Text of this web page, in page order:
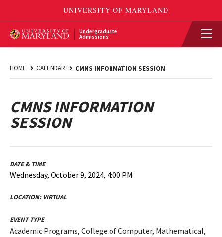
Undergraduate
Admissions
HOME CALENDAR CMNS INFORMATION SESSION
CMNS INFORMATION
SESSION
DATE & TIME
Wednesday, October 9, 2024, 4:00 PM
LOCATION: VIRTUAL
EVENT TYPE
Academic Programs, College of Computer, Mathematical,